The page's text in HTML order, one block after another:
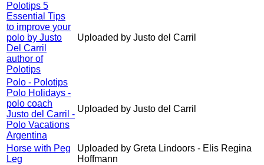
Polotips 5
Essential Tips
to improve your
polo by Justo
Del Carril
author of
Polotips
Uploaded by Justo del Carril
Polo - Polotips
Polo Holidays -
polo coach
Justo del Carril -
Polo Vacations
Argentina
Uploaded by Justo del Carril
Horse with Peg
Leg
Uploaded by Greta Lindoors - Elis Regina
Hoffmann